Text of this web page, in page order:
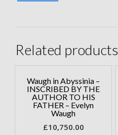
Related products
Waugh in Abyssinia –
INSCRIBED BY THE
AUTHOR TO HIS
FATHER – Evelyn
Waugh
£10,750.00